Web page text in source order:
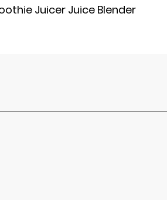
Juicer Juice Blender